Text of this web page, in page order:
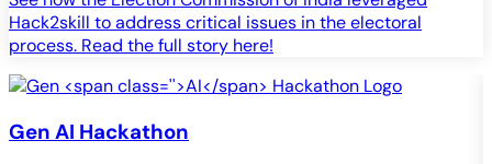
Hack2skill to address critical issues in the electoral
process. Read the full story here!
Gen AI Hackathon